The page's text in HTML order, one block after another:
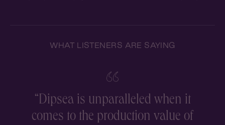
WHAT LISTENERS ARE SAYING
Dipsea is unparalleled when it
comes to the production value of